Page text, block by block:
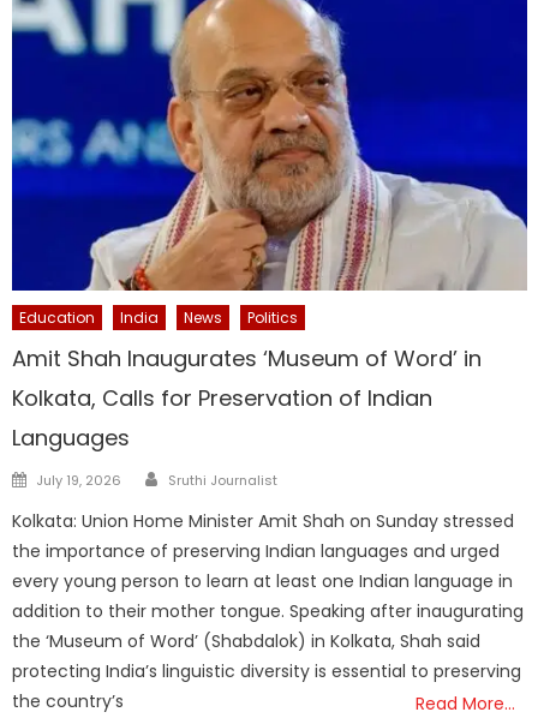
Education India News Politics
Amit Shah Inaugurates ‘Museum of Word’ in
Kolkata, Calls for Preservation of Indian
Languages
Posted
July 19, 2026 Author
Sruthi Journalist
Kolkata: Union Home Minister Amit Shah on Sunday stressed
the importance of preserving Indian languages and urged
every young person to learn at least one Indian language in
addition to their mother tongue. Speaking after inaugurating
the ‘Museum of Word’ (Shabdalok) in Kolkata, Shah said
protecting India’s linguistic diversity is essential to preserving
the country’s
Read More…